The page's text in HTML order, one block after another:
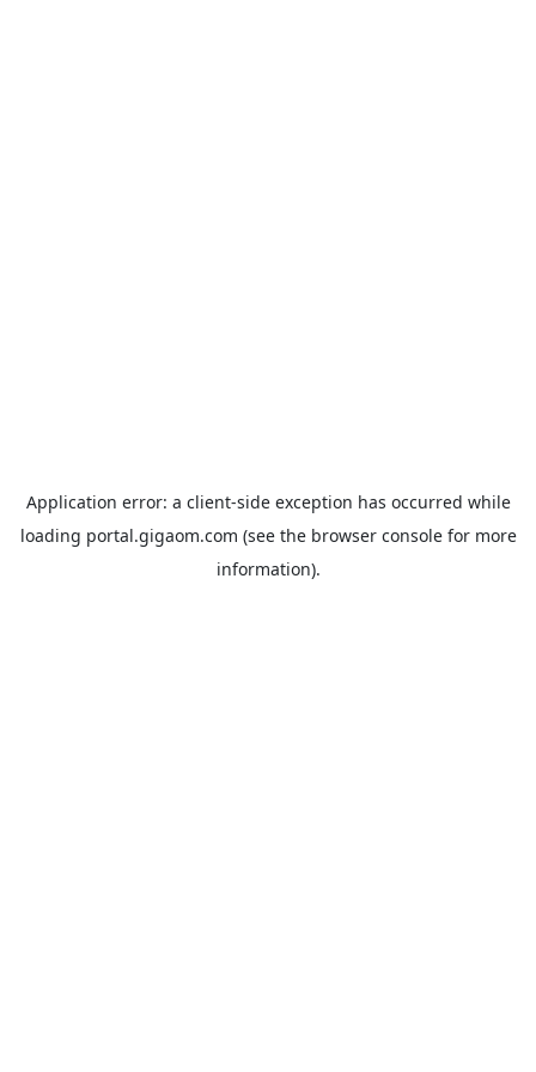
Application error: a client-side exception has occurred while
loading portal.gigaom.com (see the browser consolefor more
information).